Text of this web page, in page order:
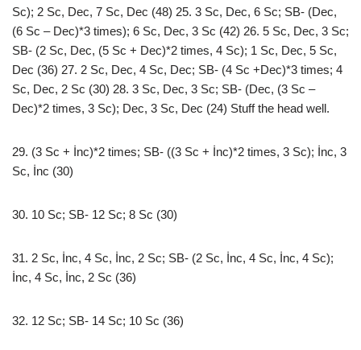
Sc); 2 Sc, Dec, 7 Sc, Dec (48) 25. 3 Sc, Dec, 6 Sc; SB- (Dec,
(6 Sc – Dec)*3 times); 6 Sc, Dec, 3 Sc (42) 26. 5 Sc, Dec, 3 Sc;
SB- (2 Sc, Dec, (5 Sc + Dec)*2 times, 4 Sc); 1 Sc, Dec, 5 Sc,
Dec (36) 27. 2 Sc, Dec, 4 Sc, Dec; SB- (4 Sc +Dec)*3 times; 4
Sc, Dec, 2 Sc (30) 28. 3 Sc, Dec, 3 Sc; SB- (Dec, (3 Sc –
Dec)*2 times, 3 Sc); Dec, 3 Sc, Dec (24) Stuff the head well.
29. (3 Sc + İnc)*2 times; SB- ((3 Sc + İnc)*2 times, 3 Sc); İnc, 3
Sc, İnc (30)
30. 10 Sc; SB- 12 Sc; 8 Sc (30)
31. 2 Sc, İnc, 4 Sc, İnc, 2 Sc; SB- (2 Sc, İnc, 4 Sc, İnc, 4 Sc);
İnc, 4 Sc, İnc, 2 Sc (36)
32. 12 Sc; SB- 14 Sc; 10 Sc (36)